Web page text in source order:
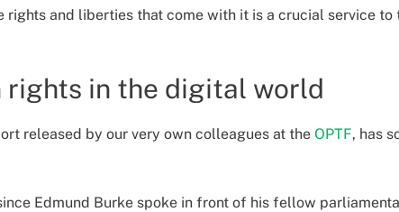
rights and liberties that come with it is a crucial service to
rights in the digital world
released by our very own colleagues at the OPTF, has
Edmund Burke spoke in front of his fellow